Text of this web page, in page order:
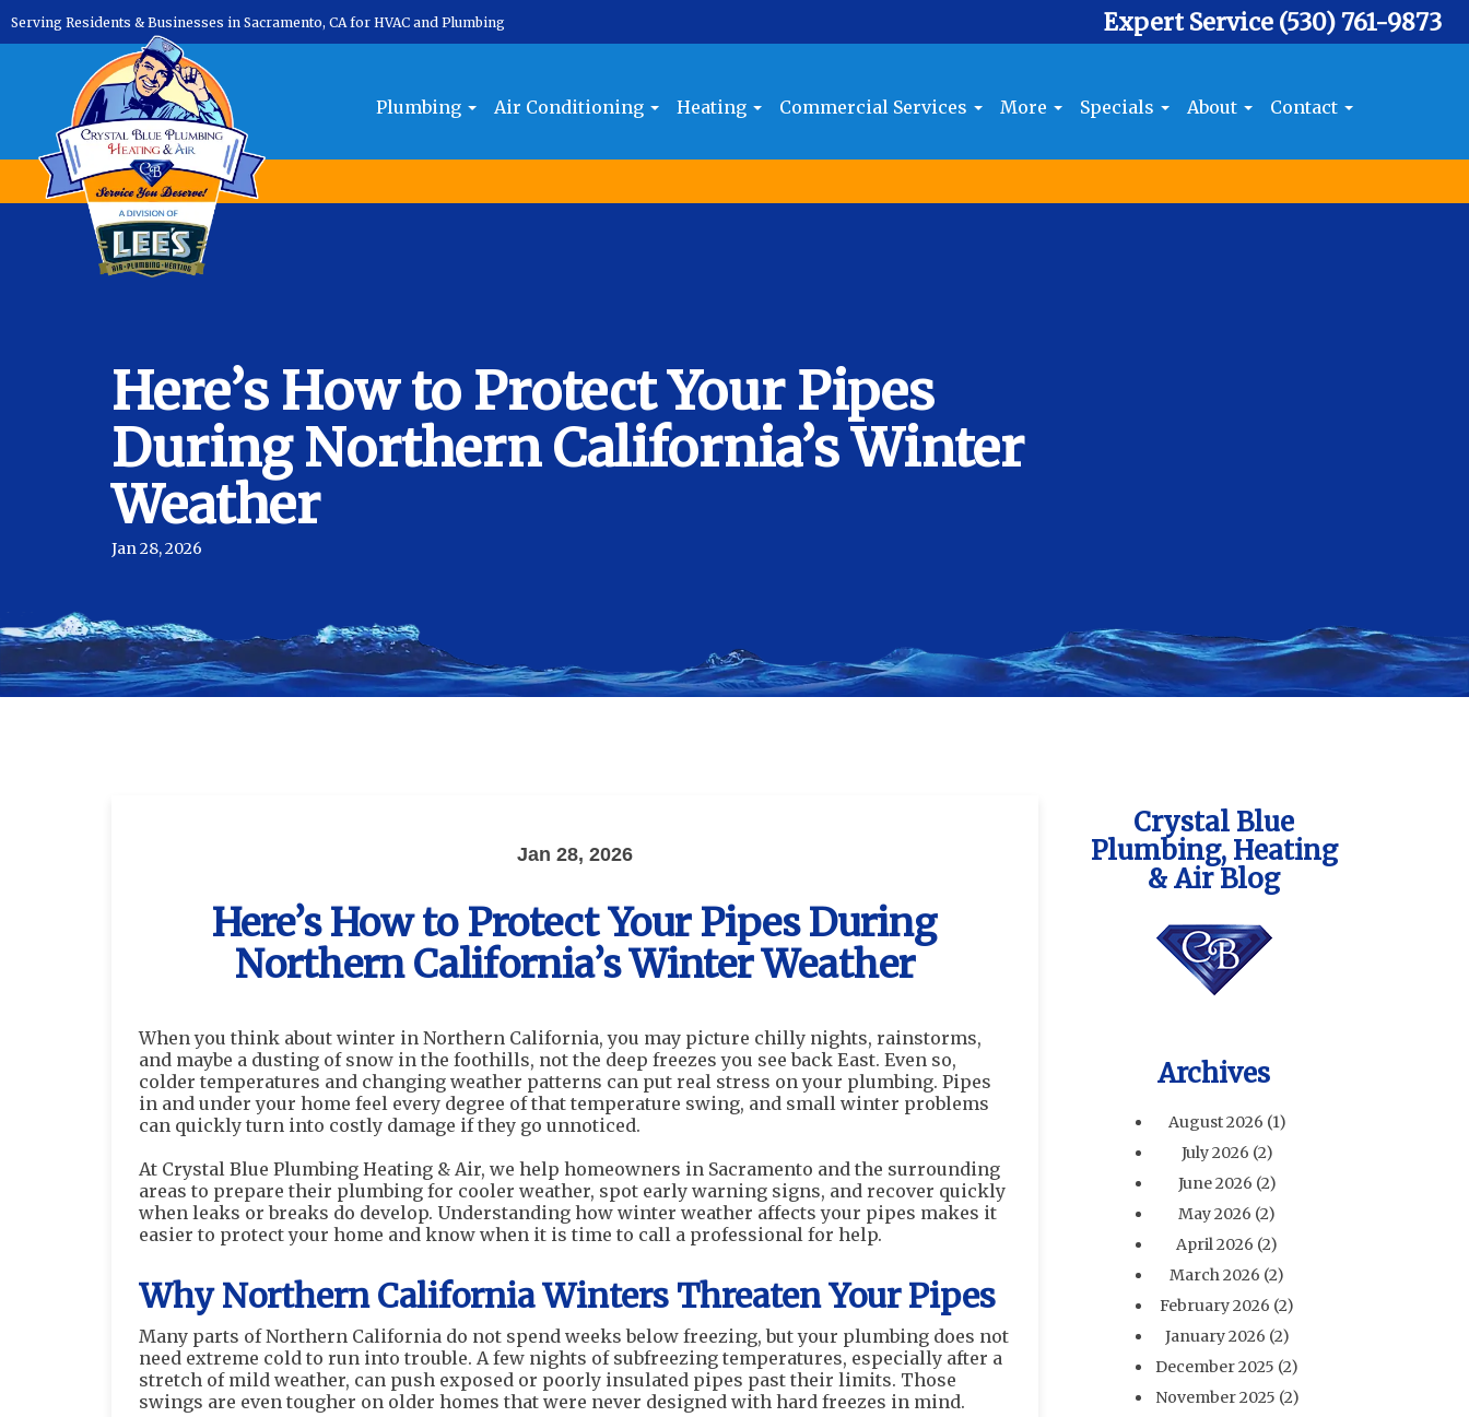
Serving Residents & Businesses in Sacramento, CA for HVAC and Plumbing Expert Service (530) 761-9873
Plumbing Air Conditioning Heating Commercial Services More Specials About Contact
Here’s How to Protect Your Pipes
During Northern California’s Winter
Weather
Jan 28, 2026
Jan 28, 2026
Here’s How to Protect Your Pipes During
Northern California’s Winter Weather
When you think about winter in Northern California, you may picture chilly nights, rainstorms,
and maybe a dusting of snow in the foothills, not the deep freezes you see back East. Even so,
colder temperatures and changing weather patterns can put real stress on your plumbing. Pipes
in and under your home feel every degree of that temperature swing, and small winter problems
can quickly turn into costly damage if they go unnoticed.
At Crystal Blue Plumbing Heating & Air, we help homeowners in Sacramento and the surrounding
areas to prepare their plumbing for cooler weather, spot early warning signs, and recover quickly
when leaks or breaks do develop. Understanding how winter weather affects your pipes makes it
easier to protect your home and know when it is time to call a professional for help.
Why Northern California Winters Threaten Your Pipes
Many parts of Northern California do not spend weeks below freezing, but your plumbing does not
need extreme cold to run into trouble. A few nights of subfreezing temperatures, especially after a
stretch of mild weather, can push exposed or poorly insulated pipes past their limits. Those
swings are even tougher on older homes that were never designed with hard freezes in mind.
Crystal Blue
Plumbing, Heating
& Air Blog
Archives
August 2026 (1)
July 2026 (2)
June 2026 (2)
May 2026 (2)
April 2026 (2)
March 2026 (2)
February 2026 (2)
January 2026 (2)
December 2025 (2)
November 2025 (2)